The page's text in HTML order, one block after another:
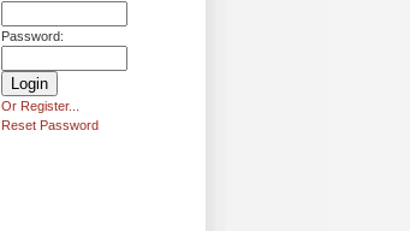
Password:
Or Register...
Reset Password